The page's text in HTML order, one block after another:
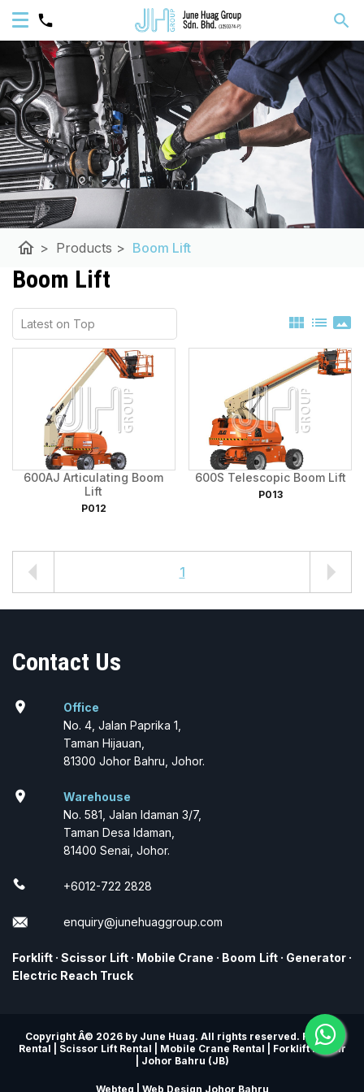
home > Products > Boom Lift
Boom Lift
view_module list panorama
600AJ Articulating Boom
Lift
P012
600S Telescopic Boom Lift
P013
1
Contact Us
location_on
Office
No. 4, Jalan Paprika 1,
Taman Hijauan,
81300 Johor Bahru, Johor.
location_on
Warehouse
No. 581, Jalan Idaman 3/7,
Taman Desa Idaman,
81400 Senai, Johor.
+6012-722 2828
enquiry@junehuaggroup.com
Forklift ·Scissor Lift· Mobile Crane · Boom Lift· Generator·
Electric Reach Truck
Copyright Â© 2026 by June Huag. All rights reserved. Forklift
Rental | Scissor Lift Rental | Mobile Crane Rental | Forklift Repair
| Johor Bahru (JB)
Webteq | Web Design Johor Bahru